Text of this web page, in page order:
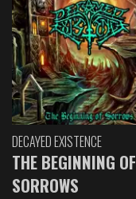
DECAYED EXISTENCE
THE BEGINNING OF
SORROWS